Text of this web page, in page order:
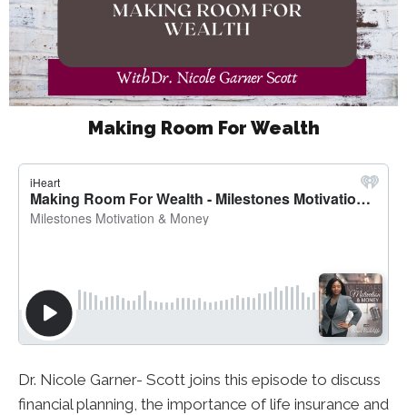
Making Room For Wealth
Dr. Nicole Garner- Scott joins this episode to discuss
financial planning, the importance of life insurance and